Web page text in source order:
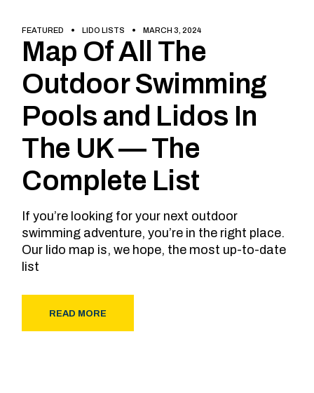
FEATURED LIDO LISTS MARCH 3, 2024
Map Of All The
Outdoor Swimming
Pools and Lidos In
The UK — The
Complete List
If you’re looking for your next outdoor
swimming adventure, you’re in the right place.
Our lido map is, we hope, the most up-to-date
list
READ MORE